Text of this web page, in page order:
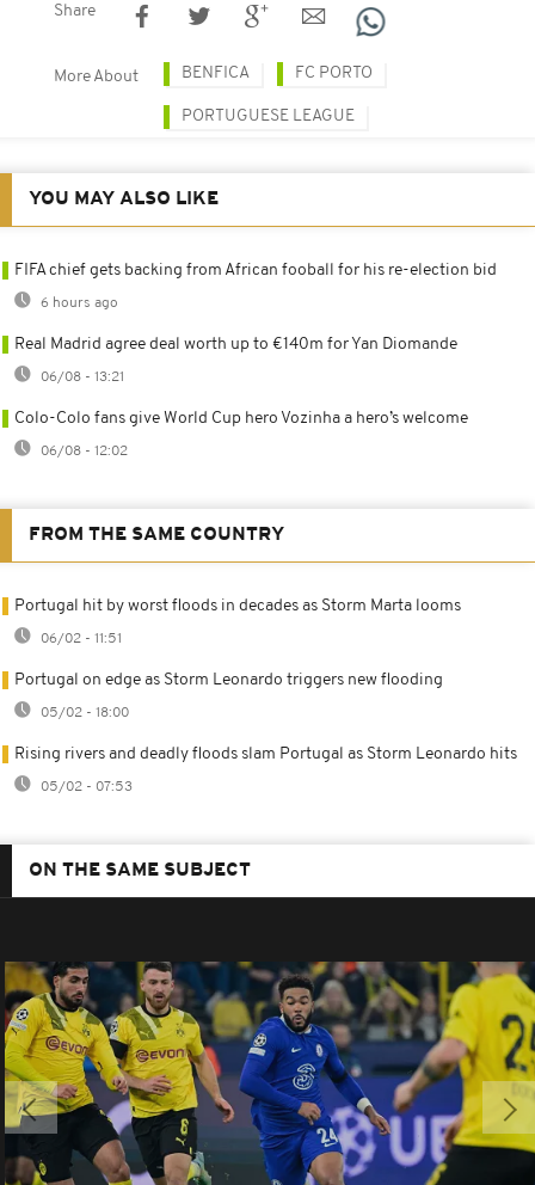
Share
More About BENFICA FC PORTO
PORTUGUESE LEAGUE
YOU MAY ALSO LIKE
FIFA chief gets backing from African fooball for his re-election bid
6 hours ago
Real Madrid agree deal worth up to €140m for Yan Diomande
06/08 - 13:21
Colo-Colo fans give World Cup hero Vozinha a hero’s welcome
06/08 - 12:02
FROM THE SAME COUNTRY
Portugal hit by worst floods in decades as Storm Marta looms
06/02 - 11:51
Portugal on edge as Storm Leonardo triggers new flooding
05/02 - 18:00
Rising rivers and deadly floods slam Portugal as Storm Leonardo hits
05/02 - 07:53
ON THE SAME SUBJECT